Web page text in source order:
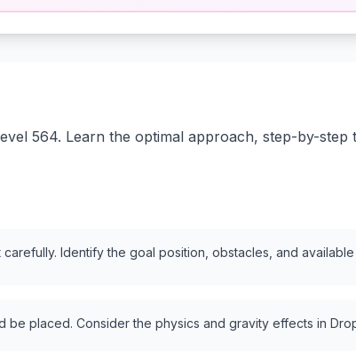
564. Learn the optimal approach, step-by-
Identify the goal position, obstacles, and
placed. Consider the physics and gravity effects in